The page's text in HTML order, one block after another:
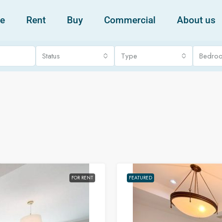
Rent Buy Commercial About us
Status Type
FOR RENT FEATURED